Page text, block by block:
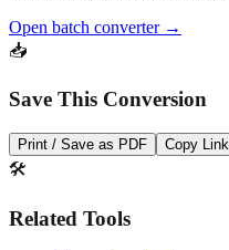
Open batch converter →
📥
Save This Conversion
Print / Save as PDF Copy Link
🛠️
Related Tools